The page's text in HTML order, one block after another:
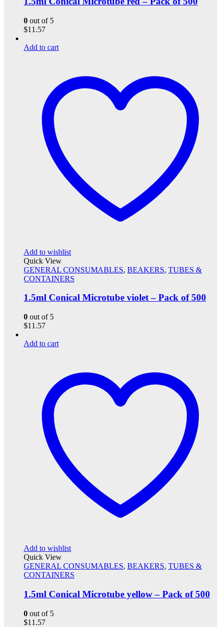
0 out of 5
$11.57
Add to cart
Add to wishlist
Quick View
GENERAL CONSUMABLES, BEAKERS, TUBES &
CONTAINERS
1.5ml Conical Microtube violet – Pack of 500
0 out of 5
$11.57
Add to cart
Add to wishlist
Quick View
GENERAL CONSUMABLES, BEAKERS, TUBES &
CONTAINERS
1.5ml Conical Microtube yellow – Pack of 500
0 out of 5
$11.57